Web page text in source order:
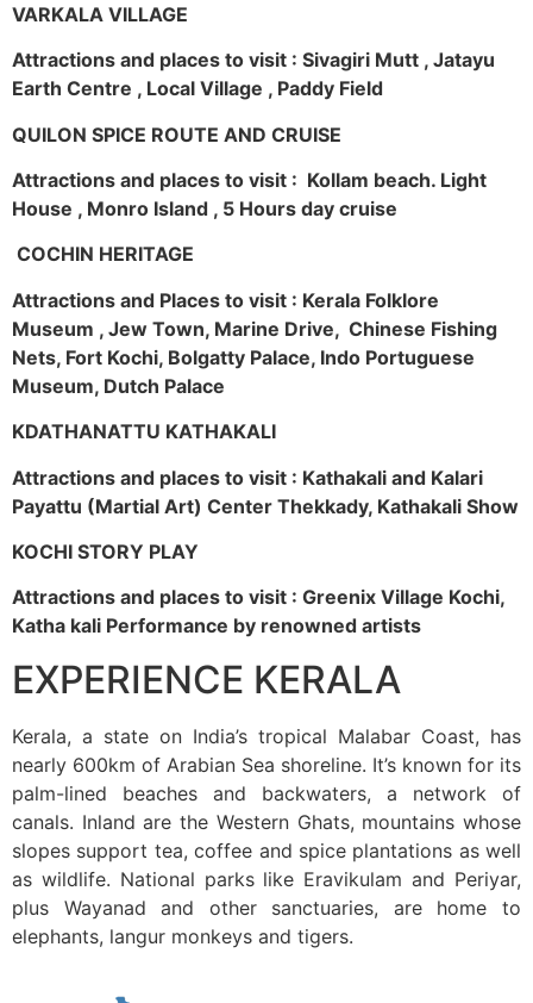
VARKALA VILLAGE
Attractions and places to visit : Sivagiri Mutt , Jatayu
Earth Centre , Local Village , Paddy Field
QUILON SPICE ROUTE AND CRUISE
Attractions and places to visit : Kollam beach. Light
House , Monro Island , 5 Hours day cruise
COCHIN HERITAGE
Attractions and Places to visit : Kerala Folklore
Museum , Jew Town, Marine Drive, Chinese Fishing
Nets, Fort Kochi, Bolgatty Palace, Indo Portuguese
Museum, Dutch Palace
KDATHANATTU KATHAKALI
Attractions and places to visit : Kathakali and Kalari
Payattu (Martial Art) Center Thekkady, Kathakali Show
KOCHI STORY PLAY
Attractions and places to visit : Greenix Village Kochi,
Katha kali Performance by renowned artists
EXPERIENCE KERALA
Kerala, a state on India’s tropical Malabar Coast, has
nearly 600km of Arabian Sea shoreline. It’s known for its
palm-lined beaches and backwaters, a network of
canals. Inland are the Western Ghats, mountains whose
slopes support tea, coffee and spice plantations as well
as wildlife. National parks like Eravikulam and Periyar,
plus Wayanad and other sanctuaries, are home to
elephants, langur monkeys and tigers.